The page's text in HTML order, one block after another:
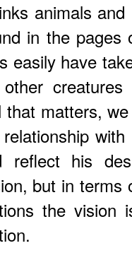
animals
in the pages
easily have
that matters,
reflect his
but in terms
the